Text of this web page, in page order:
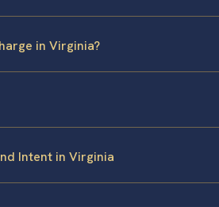
in Virginia?
Intent in Virginia